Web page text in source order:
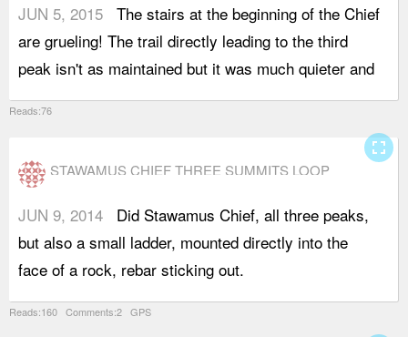
JUN 5, 2015 The stairs at the beginning of the Chief
are grueling! The trail directly leading to the third
peak isn't as maintained but it was much quieter and
Reads:76
STAWAMUS CHIEF THREE SUMMITS LOOP
JUN 9, 2014
Did Stawamus Chief, all three peaks,
but also a small ladder, mounted directly into the
face of a rock, rebar sticking out.
Reads:160 Comments:2 GPS
fullscreen